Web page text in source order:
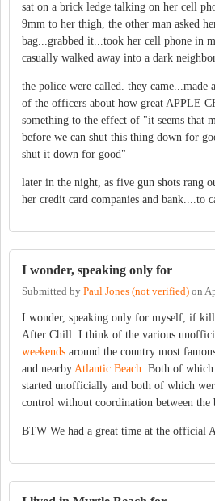
sat on a brick ledge talking on her cell
9mm to her thigh, the other man asked
bag...grabbed it...took her cell phone in
casually walked away into a dark
the police were called. they came...made
of the officers about how great APPLE
something to the effect of "it seems that
before we can shut this thing down for
shut it down for good"
later in the night, as five gun shots rang
her credit card companies and bank....to
I wonder, speaking only for
Submitted by Paul Jones (not verified) on
I wonder, speaking only for myself, if
After Chill. I think of the various
weekends around the country most
and nearby Atlantic Beach. Both of
started unofficially and both of which
control without coordination between the
BTW We had a great time at the official